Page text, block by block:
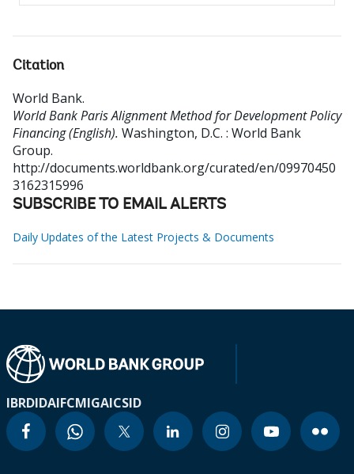
Citation
World Bank.
World Bank Paris Alignment Method for Development Policy
Financing (English). Washington, D.C. : World Bank
Group.
http://documents.worldbank.org/curated/en/09970450
3162315996
SUBSCRIBE TO EMAIL ALERTS
Daily Updates of the Latest Projects & Documents
IBRDIDAIFCMIGAICSID